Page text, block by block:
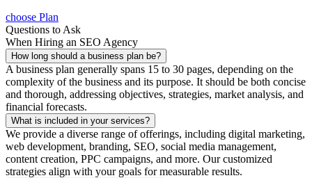
choose Plan
Questions to Ask
When Hiring an SEO Agency
How long should a business plan be?
A business plan generally spans 15 to 30 pages, depending on the
complexity of the business and its purpose. It should be both concise
and thorough, addressing objectives, strategies, market analysis, and
financial forecasts.
What is included in your services?
We provide a diverse range of offerings, including digital marketing,
web development, branding, SEO, social media management,
content creation, PPC campaigns, and more. Our customized
strategies align with your goals for measurable results.